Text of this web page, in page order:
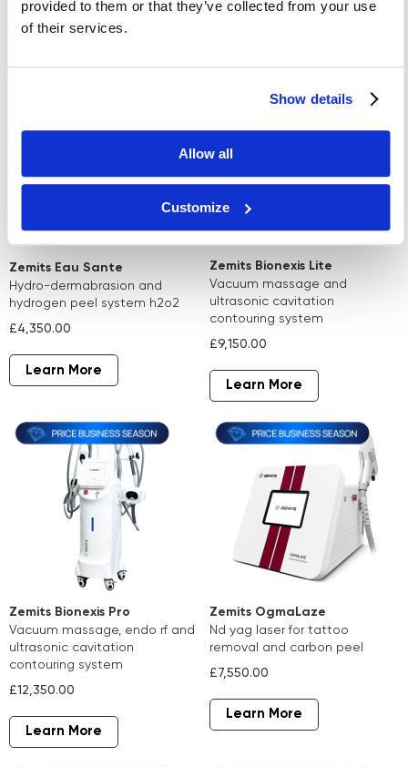
provided to them or that they’ve collected from your use
of their services.
Show details
Allow all
Customize
Zemits Eau Sante
hydro-dermabrasion and
hydrogen peel system h2o2
£4,350.00
Learn More
Zemits Bionexis Lite
vacuum massage and
ultrasonic cavitation
contouring system
£9,150.00
Learn More
Zemits Bionexis Pro
vacuum massage, endo rf and
ultrasonic cavitation
contouring system
£12,350.00
Learn More
Zemits OgmaLaze
nd yag laser for tattoo
removal and carbon peel
£7,550.00
Learn More